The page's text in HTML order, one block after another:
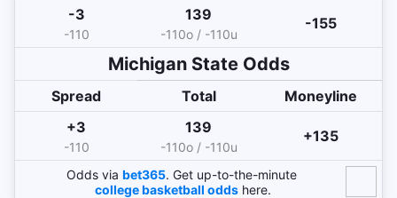
-3
-110
139
-110o / -110u
-155
Michigan State Odds
Spread Total
Moneyline
+3
-110
139
-110o / -110u
+135
Odds via bet365. Get up-to-the-minute
college basketball odds here.